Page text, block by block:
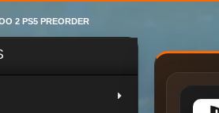
2 PS5 PREORDER